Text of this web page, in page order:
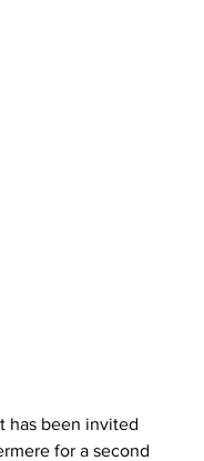
has been invited
for a second